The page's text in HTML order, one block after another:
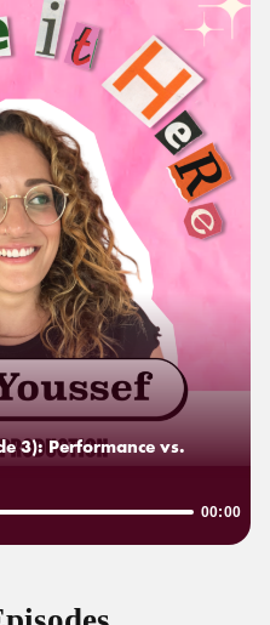
3): Performance vs.
00:00